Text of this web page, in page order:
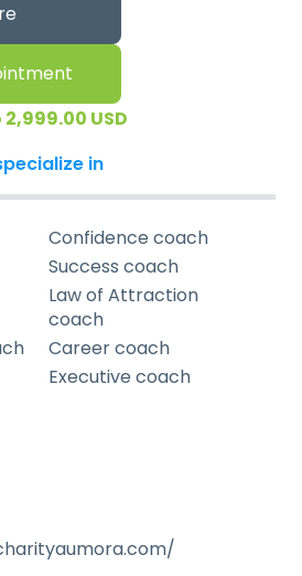
USD
in
Confidence coach
Success coach
Law of Attraction
coach
Career coach
Executive coach